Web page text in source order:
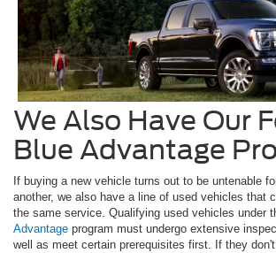
We Also Have Our
Blue Advantage
If buying a new vehicle turns out to be untenable
another, we also have a line of used vehicles that
the same service. Qualifying used vehicles under
Advantage program must undergo extensive
well as meet certain prerequisites first. If they